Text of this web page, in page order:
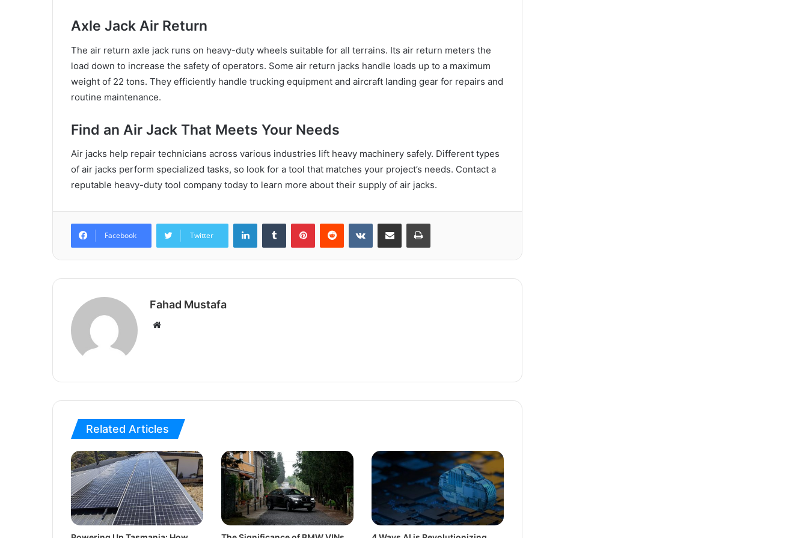
Axle Jack Air Return
The air return axle jack runs on heavy-duty wheels suitable for all terrains. Its air return meters the
load down to increase the safety of operators. Some air return jacks handle loads up to a maximum
weight of 22 tons. They efficiently handle trucking equipment and aircraft landing gear for repairs and
routine maintenance.
Find an Air Jack That Meets Your Needs
Air jacks help repair technicians across various industries lift heavy machinery safely. Different types
of air jacks perform specialized tasks, so look for a tool that matches your project’s needs. Contact a
reputable heavy-duty tool company today to learn more about their supply of air jacks.
Facebook Twitter
LinkedInTumblr PinterestReddit VKontakteShare via Email Print
Fahad Mustafa
Website
Related Articles